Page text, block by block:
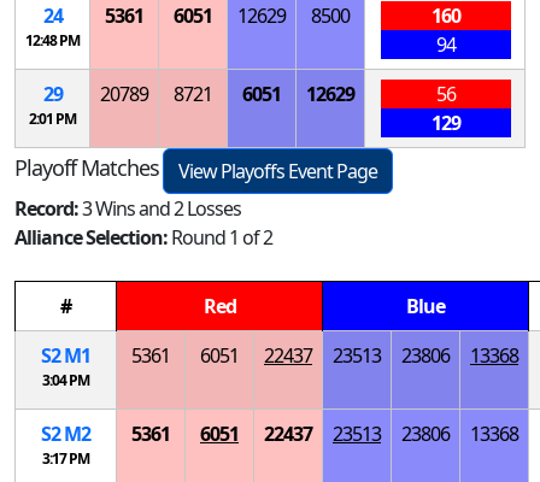
24
12:48 PM
5361 6051 12629 8500
160
94
29
2:01 PM
20789 8721 6051 12629
56
129
Playoff Matches
View Playoffs Event Page
Record:3 Wins and 2 Losses
Alliance Selection:Round 1 of 2
# Red
Blue
S2M1
3:04 PM
5361 6051 22437 23513 23806 13368
S2M2
3:17 PM
5361 6051 22437 23513 23806 13368